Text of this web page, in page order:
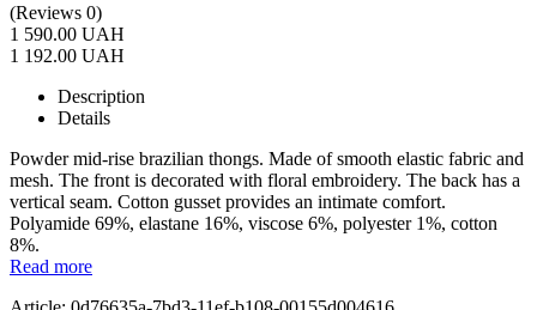
(Reviews 0)
1 590.00 UAH
1 192.00 UAH
Description
Details
Powder mid-rise brazilian thongs. Made of smooth elastic fabric and
mesh. The front is decorated with floral embroidery. The back has a
vertical seam. Cotton gusset provides an intimate comfort.
Polyamide 69%, elastane 16%, viscose 6%, polyester 1%, cotton
8%.
Read more